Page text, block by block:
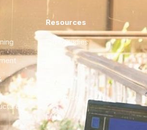
Resources
Case Studies
City Guides
FAQ